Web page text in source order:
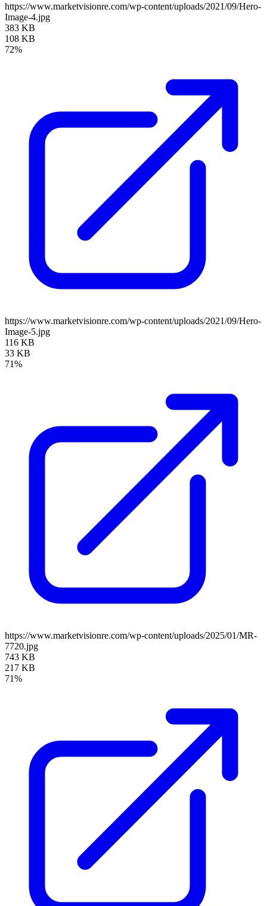
https://www.marketvisionre.com/wp-content/uploads/2021/09/Hero-
Image-4.jpg
383 KB
108 KB
72%
https://www.marketvisionre.com/wp-content/uploads/2021/09/Hero-
Image-5.jpg
116 KB
33 KB
71%
https://www.marketvisionre.com/wp-content/uploads/2025/01/MR-
7720.jpg
743 KB
217 KB
71%